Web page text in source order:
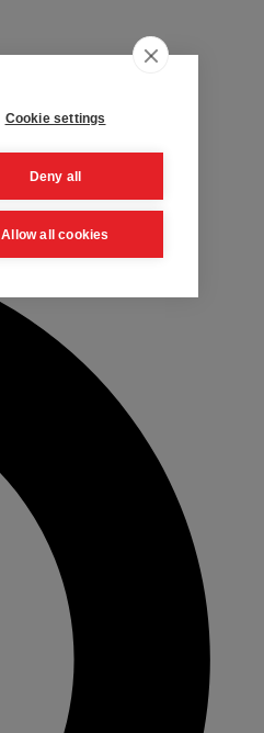
Cookie settings
Deny all
Allow all cookies